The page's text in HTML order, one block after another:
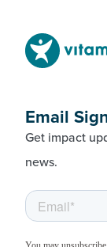
Email
Get impact
news.